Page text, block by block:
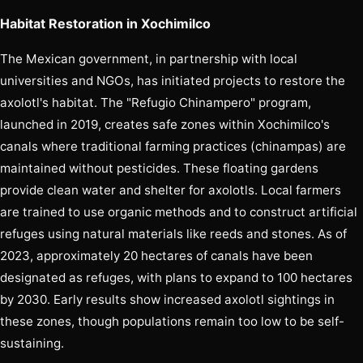
Habitat Restoration in Xochimilco
The Mexican government, in partnership with local
universities and NGOs, has initiated projects to restore the
axolotl's habitat. The "Refugio Chinampero" program,
launched in 2019, creates safe zones within Xochimilco's
canals where traditional farming practices (chinampas) are
maintained without pesticides. These floating gardens
provide clean water and shelter for axolotls. Local farmers
are trained to use organic methods and to construct artificial
refuges using natural materials like reeds and stones. As of
2023, approximately 20 hectares of canals have been
designated as refuges, with plans to expand to 100 hectares
by 2030. Early results show increased axolotl sightings in
these zones, though populations remain too low to be self-
sustaining.